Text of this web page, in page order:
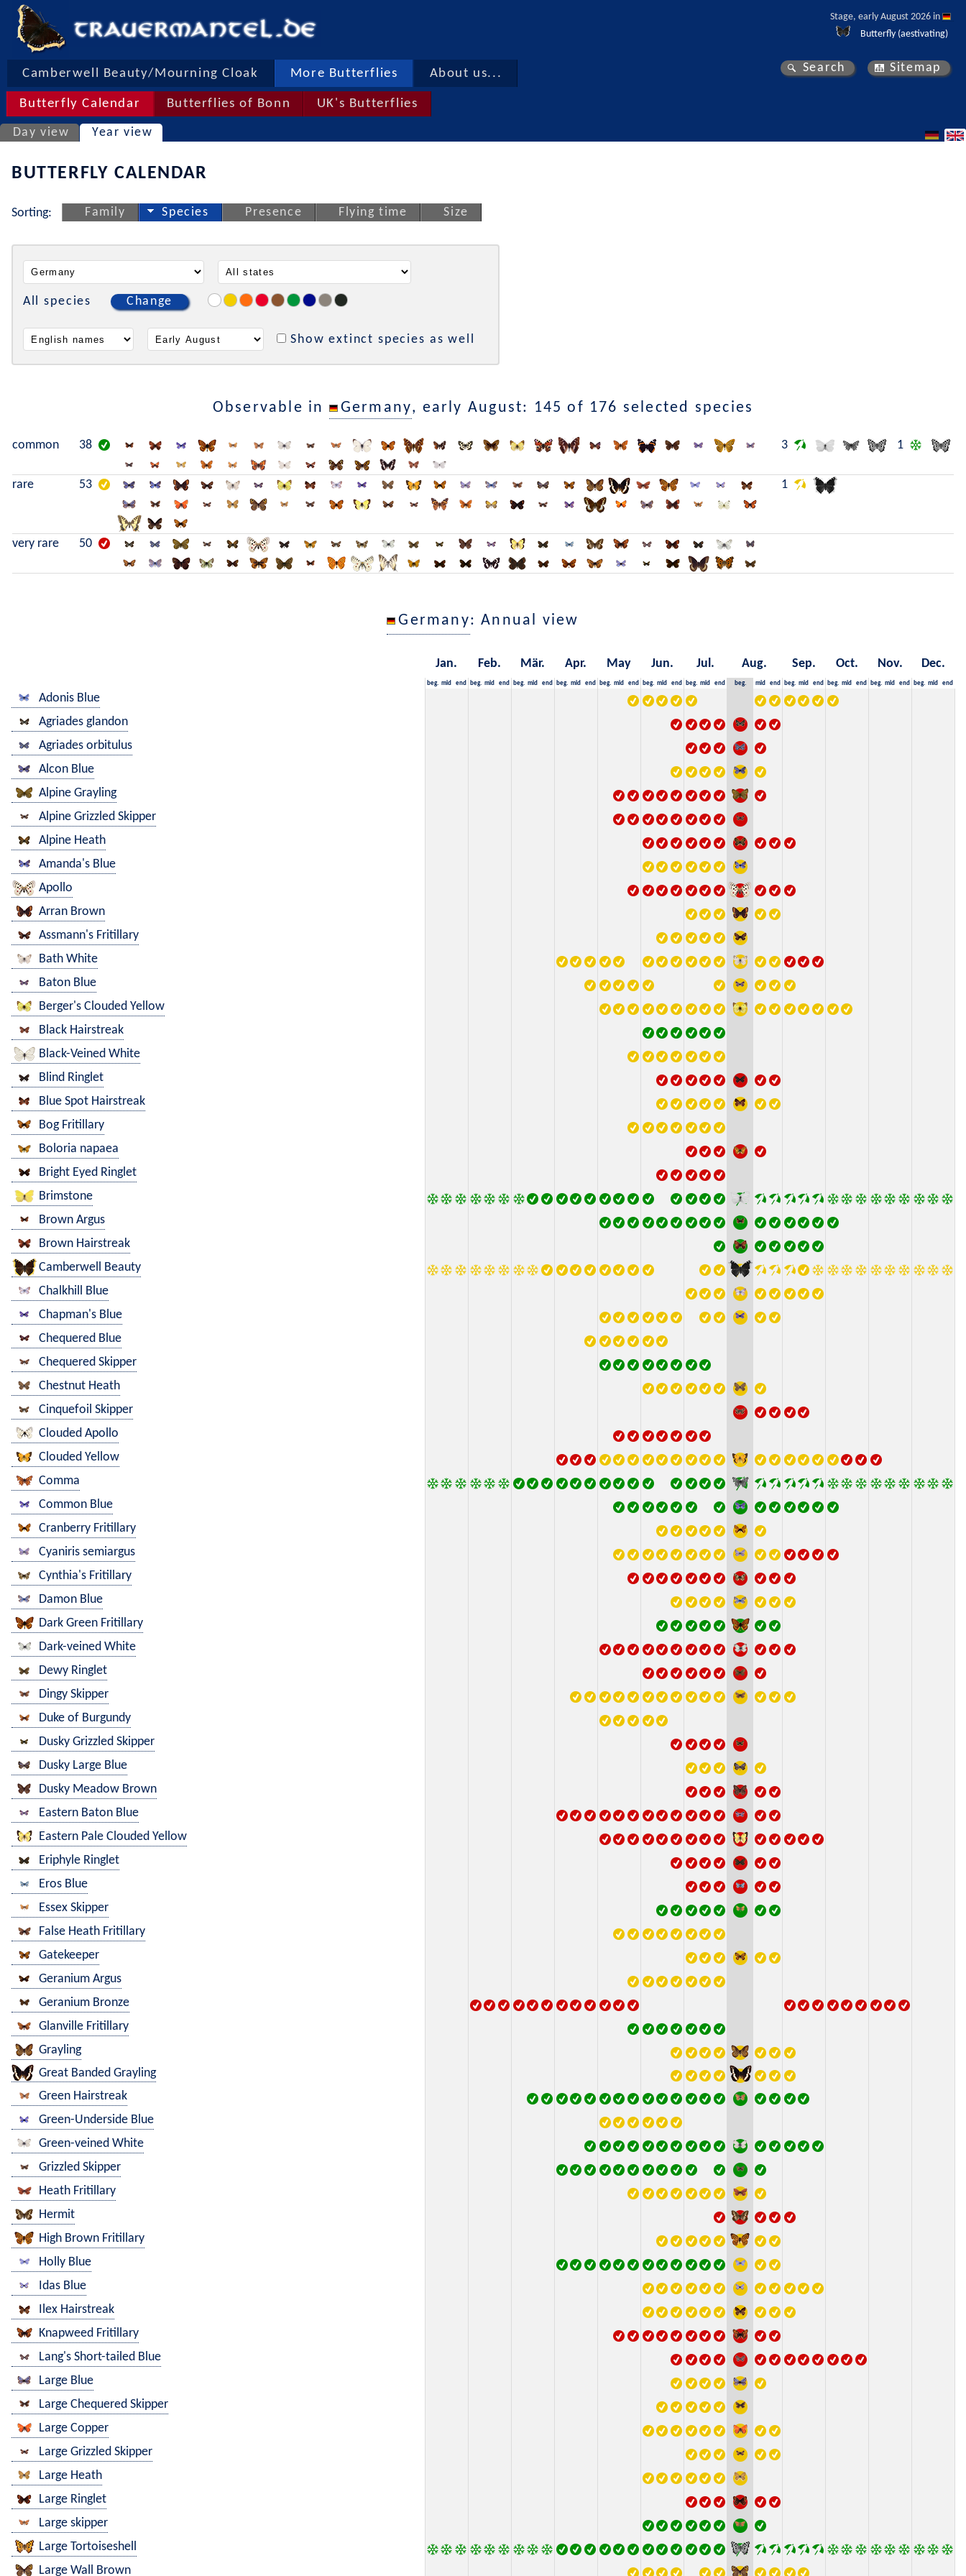
Stage, early August 2026 in
Butterfly (aestivating)
Camberwell Beauty/Mourning Cloak More Butterflies About us...
Butterfly Calendar Butterflies of Bonn UK's Butterflies
Search Sitemap
Day view Year view
BUTTERFLY CALENDAR
Sorting: Family Species Presence Flying time Size
All species Change
Show extinct species as well
Observable in Germany, early August: 145 of 176 selected species
common 38 3 1
rare 53 1
very rare 50
Germany: Annual view
Jan. Feb. Mär. Apr. May Jun. Jul. Aug. Sep. Oct. Nov. Dec.
beg. mid end beg. mid end beg. mid end beg. mid end beg. mid end beg. mid end beg. mid end beg. mid end beg. mid end beg. mid end beg. mid end beg. mid end
Adonis Blue
Agriades glandon
Agriades orbitulus
Alcon Blue
Alpine Grayling
Alpine Grizzled Skipper
Alpine Heath
Amanda's Blue
Apollo
Arran Brown
Assmann's Fritillary
Bath White
Baton Blue
Berger's Clouded Yellow
Black Hairstreak
Black-Veined White
Blind Ringlet
Blue Spot Hairstreak
Bog Fritillary
Boloria napaea
Bright Eyed Ringlet
Brimstone
Brown Argus
Brown Hairstreak
Camberwell Beauty
Chalkhill Blue
Chapman's Blue
Chequered Blue
Chequered Skipper
Chestnut Heath
Cinquefoil Skipper
Clouded Apollo
Clouded Yellow
Comma
Common Blue
Cranberry Fritillary
Cyaniris semiargus
Cynthia's Fritillary
Damon Blue
Dark Green Fritillary
Dark-veined White
Dewy Ringlet
Dingy Skipper
Duke of Burgundy
Dusky Grizzled Skipper
Dusky Large Blue
Dusky Meadow Brown
Eastern Baton Blue
Eastern Pale Clouded Yellow
Eriphyle Ringlet
Eros Blue
Essex Skipper
False Heath Fritillary
Gatekeeper
Geranium Argus
Geranium Bronze
Glanville Fritillary
Grayling
Great Banded Grayling
Green Hairstreak
Green-Underside Blue
Green-veined White
Grizzled Skipper
Heath Fritillary
Hermit
High Brown Fritillary
Holly Blue
Idas Blue
Ilex Hairstreak
Knapweed Fritillary
Lang's Short-tailed Blue
Large Blue
Large Chequered Skipper
Large Copper
Large Grizzled Skipper
Large Heath
Large Ringlet
Large skipper
Large Tortoiseshell
Large Wall Brown